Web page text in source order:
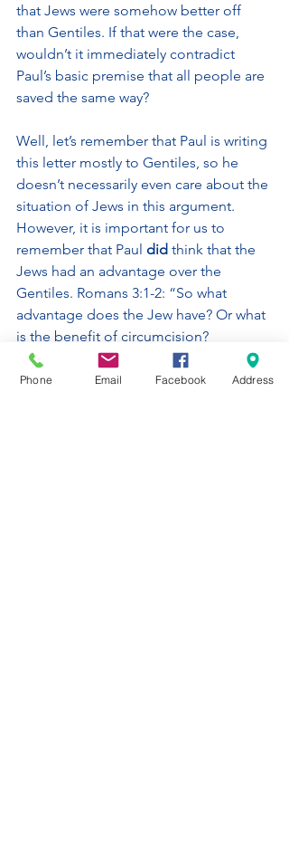
that Jews were somehow better off
than Gentiles. If that were the case,
wouldn’t it immediately contradict
Paul’s basic premise that all people are
saved the same way?
Well, let’s remember that Paul is writing
this letter mostly to Gentiles, so he
doesn’t necessarily even care about the
situation of Jews in this argument.
However, it is important for us to
remember that Paul did think that the
Jews had an advantage over the
Gentiles. Romans 3:1-2: “So what
advantage does the Jew have? Or what
is the benefit of circumcision?
Considerable in every way. First, they
were entrusted with the very words of
Phone Email Facebook Address